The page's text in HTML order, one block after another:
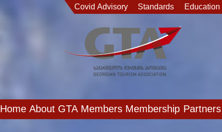
Covid Advisory Standards Education
Home About GTA Members Membership Partners